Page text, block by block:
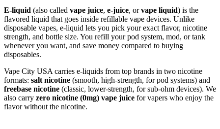
E-liquid (also called vape juice, e-juice, orvape liquid) is the
flavored liquid that goes inside refillable vape devices. Unlike
disposable vapes, e-liquid lets you pick your exact flavor, nicotine
strength, and bottle size. You refill your pod system, mod, or tank
whenever you want, and save money compared to buying
disposables.
Vape City USA carries e-liquids from top brands in two nicotine
formats: salt nicotine (smooth, high-strength, for pod systems) and
freebase nicotine (classic, lower-strength, for sub-ohm devices). We
also carry zero nicotine (0mg) vape juice for vapers who enjoy the
flavor without the nicotine.